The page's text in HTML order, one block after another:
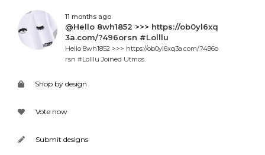
11 months ago
@Hello 8wh1852 >>> https://ob0yl6xq
3a.com/?496orsn #Lolllu
Hello 8wh1852 >>> https://ob0yl6xq3a.com/?496o
rsn #Lolllu Joined Utmos.
Shop by design
Vote now
Submit designs